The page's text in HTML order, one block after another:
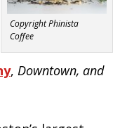
Copyright Phinista
Coffee
, Downtown, and